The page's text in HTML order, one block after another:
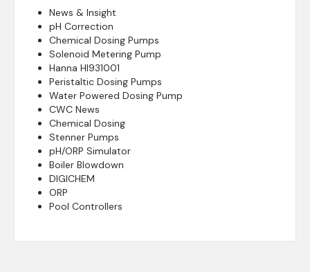
News & Insight
pH Correction
Chemical Dosing Pumps
Solenoid Metering Pump
Hanna HI931001
Peristaltic Dosing Pumps
Water Powered Dosing Pump
CWC News
Chemical Dosing
Stenner Pumps
pH/ORP Simulator
Boiler Blowdown
DIGICHEM
ORP
Pool Controllers